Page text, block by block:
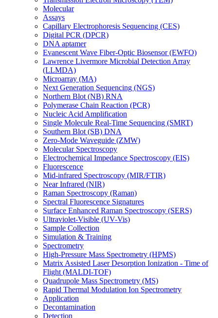
Molecular
Assays
Capillary Electrophoresis Sequencing (CES)
Digital PCR (DPCR)
DNA aptamer
Evanescent Wave Fiber-Optic Biosensor (EWFO)
Lawrence Livermore Microbial Detection Array
(LLMDA)
Microarray (MA)
Next Generation Sequencing (NGS)
Northern Blot (NB) RNA
Polymerase Chain Reaction (PCR)
Nucleic Acid Amplification
Single Molecule Real-Time Sequencing (SMRT)
Southern Blot (SB) DNA
Zero-Mode Waveguide (ZMW)
Molecular Spectroscopy
Electrochemical Impedance Spectroscopy (EIS)
Fluorescence
Mid-infrared Spectroscopy (MIR/FTIR)
Near Infrared (NIR)
Raman Spectroscopy (Raman)
Spectral Fluorescence Signatures
Surface Enhanced Raman Spectroscopy (SERS)
Ultraviolet-Visible (UV-Vis)
Sample Collection
Simulation & Training
Spectrometry
High-Pressure Mass Spectrometry (HPMS)
Matrix Assisted Laser Desorption Ionization - Time of
Flight (MALDI-TOF)
Quadrupole Mass Spectrometry (MS)
Rapid Thermal Modulation Ion Spectrometry
Application
Decontamination
Detection